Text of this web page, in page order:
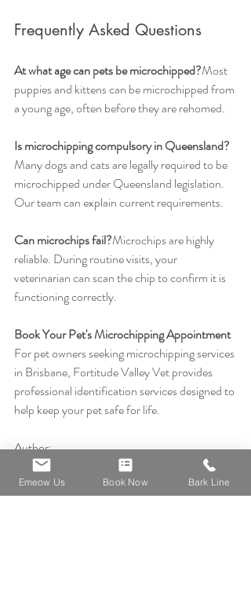
Frequently Asked Questions
At what age can pets be microchipped?Most
puppies and kittens can be microchipped from
a young age, often before they are rehomed.
Is microchipping compulsory in Queensland?
Many dogs and cats are legally required to be
microchipped under Queensland legislation.
Our team can explain current requirements.
Can microchips fail?Microchips are highly
reliable. During routine visits, your
veterinarian can scan the chip to confirm it is
functioning correctly.
Book Your Pet's Microchipping Appointment
For pet owners seeking microchipping services
in Brisbane, Fortitude Valley Vet provides
professional identification services designed to
help keep your pet safe for life.
Author:
Dr Nic Cher, BVMS
Emeow Us Book Now Bark Line